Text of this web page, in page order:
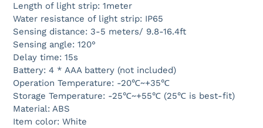
Length of light strip: 1meter
Water resistance of light strip: IP65
Sensing distance: 3-5 meters/ 9.8-16.4ft
Sensing angle: 120°
Delay time: 15s
Battery: 4 * AAA battery (not included)
Operation Temperature: -20℃~+35℃
Storage Temperature: -25℃~+55℃ (25℃ is best-fit)
Material: ABS
Item color: White